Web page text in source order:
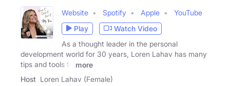
Website Spotify Apple
YouTube
Play
Watch Video
As a thought leader in the personal
development world for 30 years, Loren Lahav has many
tips and tools to
more
Host Loren Lahav (Female)